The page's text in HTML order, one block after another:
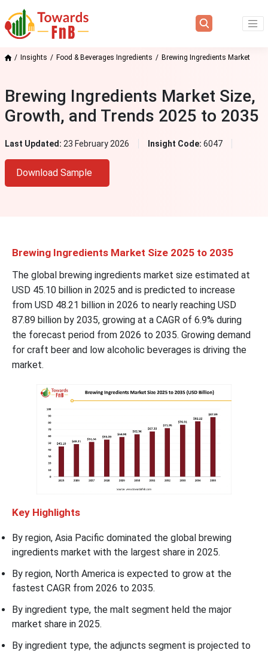
Insights Food & Beverages Ingredients Brewing Ingredients Market
Brewing Ingredients Market Size,
Growth, and Trends 2025 to 2035
Last Updated: 23 February 2026 Insight Code: 6047
Download Sample
Brewing Ingredients Market Size 2025 to 2035
The global brewing ingredients market size estimated at
USD 45.10 billion in 2025 and is predicted to increase
from USD 48.21 billion in 2026 to nearly reaching USD
87.89 billion by 2035, growing at a CAGR of 6.9% during
the forecast period from 2026 to 2035. Growing demand
for craft beer and low alcoholic beverages is driving the
market.
Key Highlights
By region, Asia Pacific dominated the global brewing
ingredients market with the largest share in 2025.
By region, North America is expected to grow at the
fastest CAGR from 2026 to 2035.
By ingredient type, the malt segment held the major
market share in 2025.
By ingredient type, the adjuncts segment is projected to